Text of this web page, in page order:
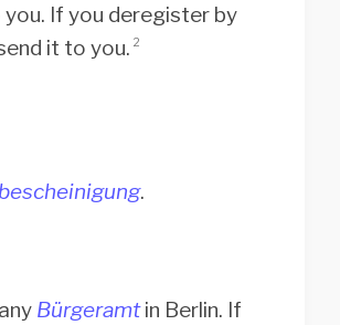
If you deregister by
it to you. 2
.
Bürgeramtin Berlin. If